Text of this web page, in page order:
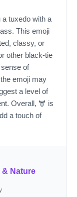
tuxedo with a
This emoji
classy, or
other black-tie
of
emoji may
a level of
Overall, 🫎 is
a touch of
& Nature